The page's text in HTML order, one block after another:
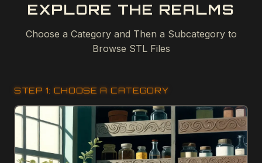
EXPLORE THE REALMS
Choose a Category and Then a Subcategory to
Browse STL Files
STEP 1: CHOOSE A CATEGORY